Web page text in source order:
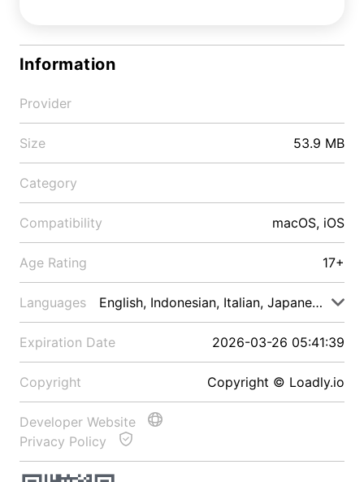
Information
Provider
Size 53.9 MB
Category
Compatibility macOS, iOS
Age Rating 17+
Languages English, Indonesian, Italian, Japanese, Malay
Expiration Date 2026-03-26 05:41:39
Copyright Copyright © Loadly.io
Developer Website
Privacy Policy